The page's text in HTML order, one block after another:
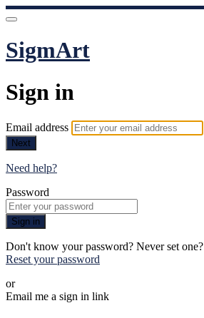
SigmArt
Sign in
Email address
Next
Need help?
Password
Sign in
Don't know your password? Never set one?
Reset your password
or
Email me a sign in link